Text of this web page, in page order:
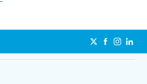
services, and Bundles tailored to your
store, use the